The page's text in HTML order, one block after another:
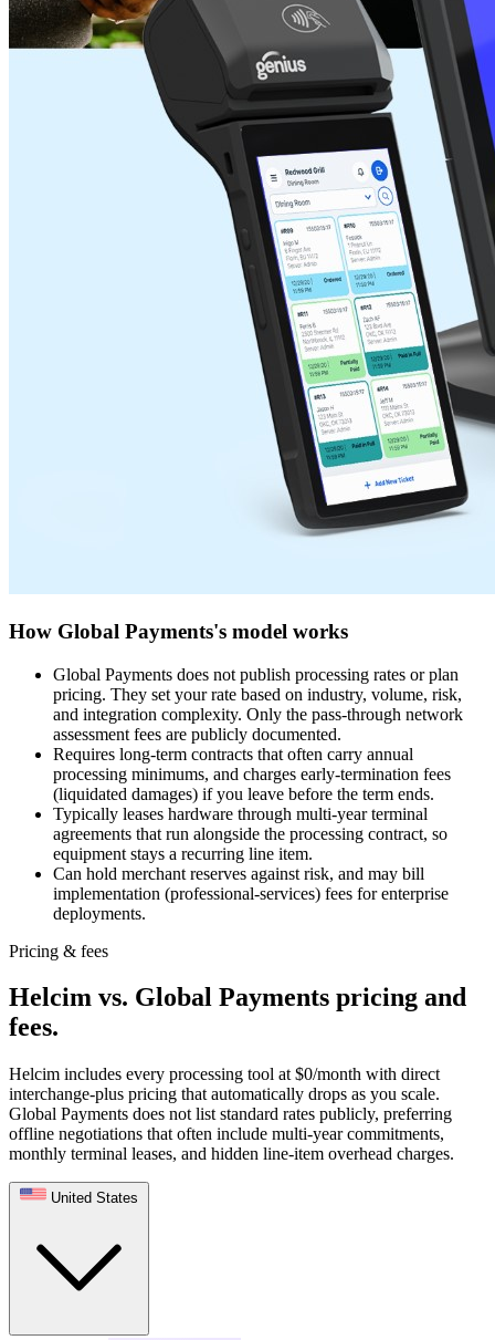
How Global Payments's model works
Global Payments does not publish processing rates or plan
pricing. They set your rate based on industry, volume, risk,
and integration complexity. Only the pass-through network
assessment fees are publicly documented.
Requires long-term contracts that often carry annual
processing minimums, and charges early-termination fees
(liquidated damages) if you leave before the term ends.
Typically leases hardware through multi-year terminal
agreements that run alongside the processing contract, so
equipment stays a recurring line item.
Can hold merchant reserves against risk, and may bill
implementation (professional-services) fees for enterprise
deployments.
Pricing & fees
Helcim vs. Global Payments pricing and
fees.
Helcim includes every processing tool at $0/month with direct
interchange-plus pricing that automatically drops as you scale.
Global Payments does not list standard rates publicly, preferring
offline negotiations that often include multi-year commitments,
monthly terminal leases, and hidden line-item overhead charges.
United States